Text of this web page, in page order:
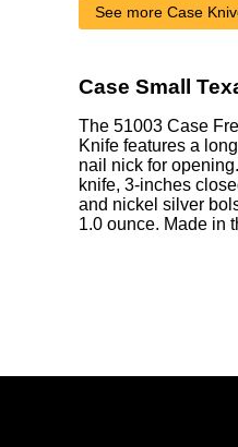
See more Case
Case Small
The 51003 Case
Knife features a
nail nick for
knife, 3-inches
and nickel silver
1.0 ounce. Made in